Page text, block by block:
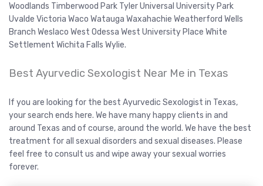
Woodlands Timberwood Park Tyler Universal University Park
Uvalde Victoria Waco Watauga Waxahachie Weatherford Wells
Branch Weslaco West Odessa West University Place White
Settlement Wichita Falls Wylie.
Best Ayurvedic Sexologist Near Me in Texas
If you are looking for the best Ayurvedic Sexologist in Texas,
your search ends here. We have many happy clients in and
around Texas and of course, around the world. We have the best
treatment for all sexual disorders and sexual diseases. Please
feel free to consult us and wipe away your sexual worries
forever.